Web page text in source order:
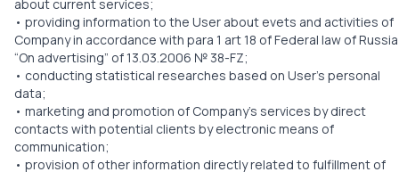
about current services;
• providing information to the User about evets and activities of
Company in accordance with para 1 art 18 of Federal law of Russia
“On advertising” of 13.03.2006 № 38-FZ;
• conducting statistical researches based on User’s personal
data;
• marketing and promotion of Company’s services by direct
contacts with potential clients by electronic means of
communication;
• provision of other information directly related to fulfillment of